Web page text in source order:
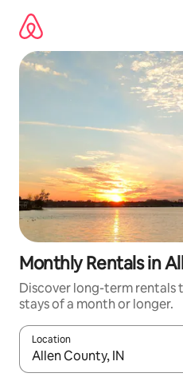
content
Monthly Rentals in
Discover long-term rentals
stays of a month or longer.
Location
When results are available,